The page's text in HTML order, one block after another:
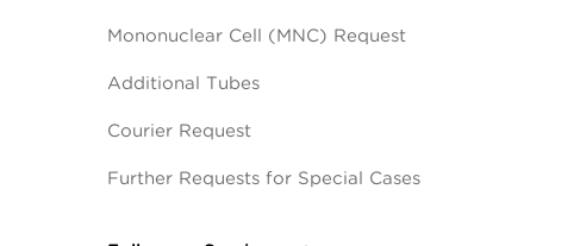
Mononuclear Cell (MNC) Request
Additional Tubes
Courier Request
Further Requests for Special Cases